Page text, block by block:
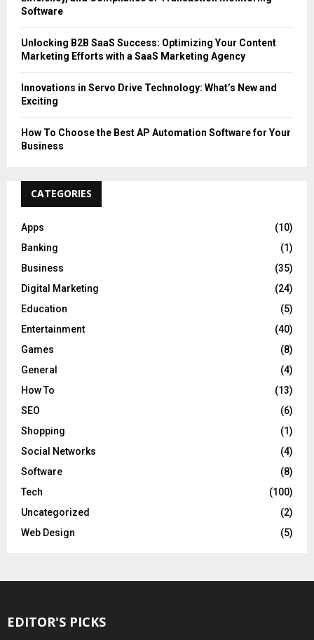
Software
Unlocking B2B SaaS Success: Optimizing Your Content
Marketing Efforts with a SaaS Marketing Agency
Innovations in Servo Drive Technology: What’s New and
Exciting
How To Choose the Best AP Automation Software for Your
Business
CATEGORIES
Apps
(10)
Banking
(1)
Business
(35)
Digital Marketing
(24)
Education
(5)
Entertainment
(40)
Games
(8)
General
(4)
How To
(13)
SEO
(6)
Shopping
(1)
Social Networks
(4)
Software
(8)
Tech
(100)
Uncategorized
(2)
Web Design
(5)
EDITOR'S PICKS